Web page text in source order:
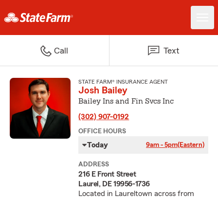
Call Text
STATE FARM® INSURANCE AGENT
Josh Bailey
Bailey Ins and Fin Svcs Inc
(302) 907-0192
OFFICE HOURS
Today 9am - 5pm(Eastern)
ADDRESS
216 E Front Street
Laurel, DE 19956-1736
Located in Laureltown across from